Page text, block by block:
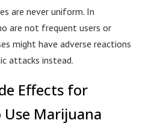
are never uniform. In
are not frequent users or
might have adverse reactions
attacks instead.
Effects for
Use Marijuana